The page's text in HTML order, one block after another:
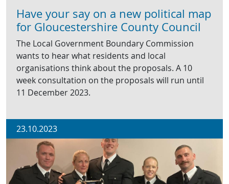
Have your say on a new political map
for Gloucestershire County Council
The Local Government Boundary Commission
wants to hear what residents and local
organisations think about the proposals. A 10
week consultation on the proposals will run until
11 December 2023.
23.10.2023